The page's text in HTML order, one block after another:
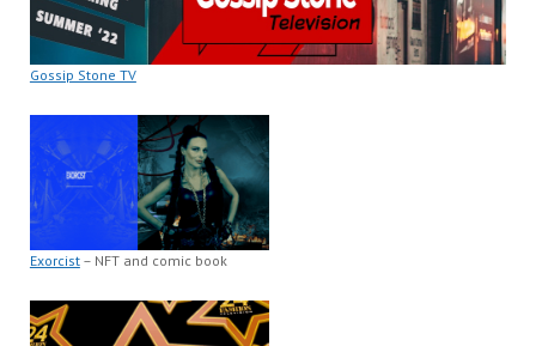
Gossip Stone TV
Exorcist– NFT and comic book